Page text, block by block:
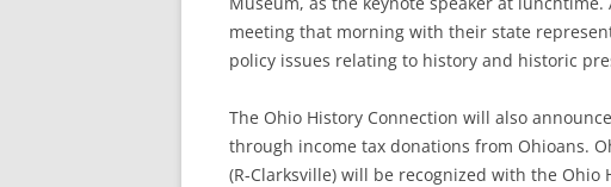
meeting that morning with their state
policy issues relating to history and historic
The Ohio History Connection will also
through income tax donations from Ohioans.
(R-Clarksville) will be recognized with the